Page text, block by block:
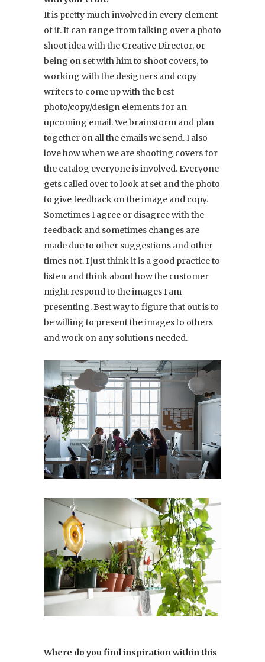
It is pretty much involved in every element
of it. It can range from talking over a photo
shoot idea with the Creative Director, or
being on set with him to shoot covers, to
working with the designers and copy
writers to come up with the best
photo/copy/design elements for an
upcoming email. We brainstorm and plan
together on all the emails we send. I also
love how when we are shooting covers for
the catalog everyone is involved. Everyone
gets called over to look at set and the photo
to give feedback on the image and copy.
Sometimes I agree or disagree with the
feedback and sometimes changes are
made due to other suggestions and other
times not. I just think it is a good practice to
listen and think about how the customer
might respond to the images I am
presenting. Best way to figure that out is to
be willing to present the images to others
and work on any solutions needed.
Where do you find inspiration within this